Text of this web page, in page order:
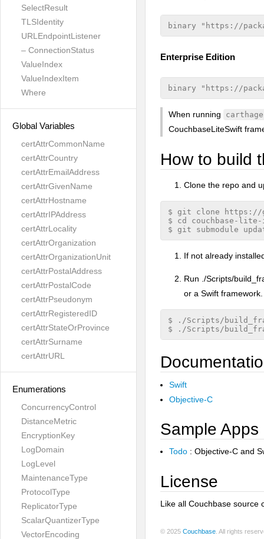
SelectResult
TLSIdentity
URLEndpointListener
– ConnectionStatus
ValueIndex
ValueIndexItem
Where
Global Variables
certAttrCommonName
certAttrCountry
certAttrEmailAddress
certAttrGivenName
certAttrHostname
certAttrIPAddress
certAttrLocality
certAttrOrganization
certAttrOrganizationUnit
certAttrPostalAddress
certAttrPostalCode
certAttrPseudonym
certAttrRegisteredID
certAttrStateOrProvince
certAttrSurname
certAttrURL
Enumerations
ConcurrencyControl
DistanceMetric
EncryptionKey
LogDomain
LogLevel
MaintenanceType
ProtocolType
ReplicatorType
ScalarQuantizerType
VectorEncoding
Enterprise Edition
When running
CouchbaseLiteSwift
How to build
Clone the repo and
$ git clone https://
$ cd couchbase-
If not already
Run ./Scripts/
or a Swift
$ ./Scripts/
Swift
Objective-C
Sample Apps
Todo : Objective-C and
License
Like all Couchbase source
© 2025 Couchbase . All rights